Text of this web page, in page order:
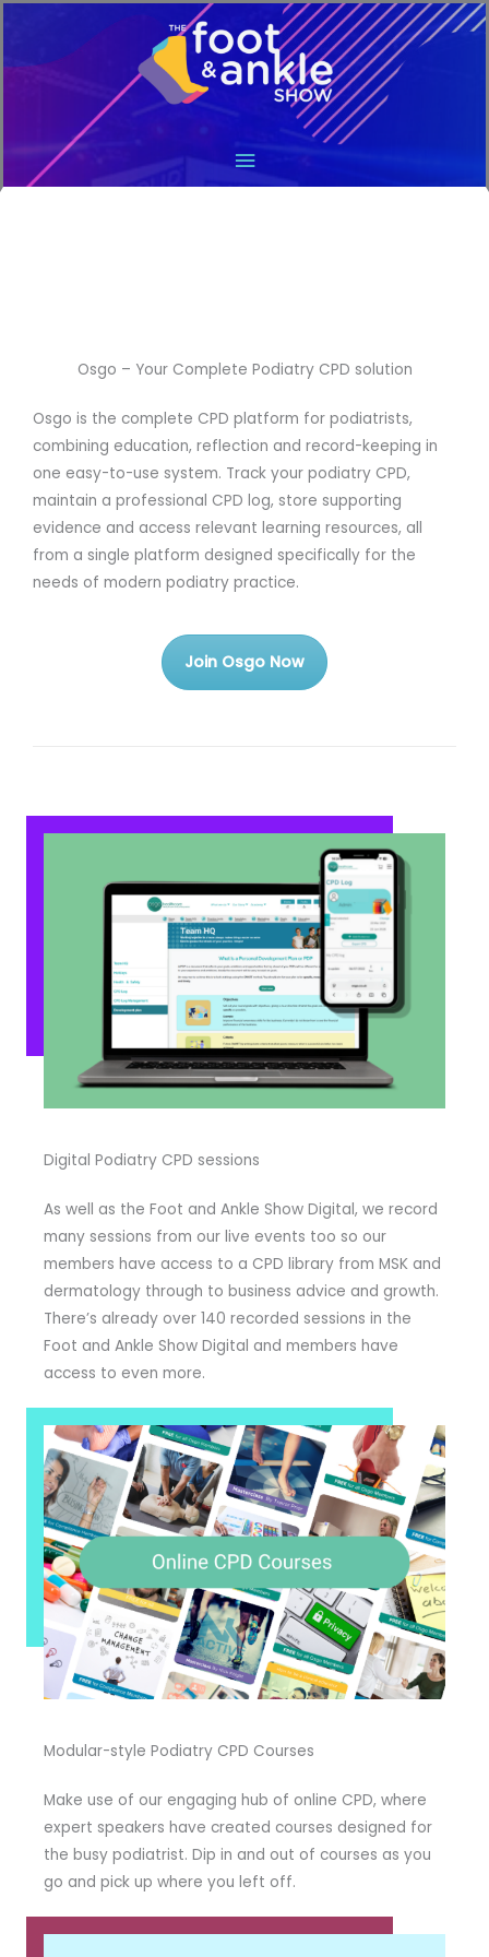
Main
Osgo – Your Complete Podiatry CPD solution
Osgo is the complete CPD platform for podiatrists,
combining education, reflection and record-keeping in
one easy-to-use system. Track your podiatry CPD,
maintain a professional CPD log, store supporting
evidence and access relevant learning resources, all
from a single platform designed specifically for the
needs of modern podiatry practice.
Join Osgo Now
Digital Podiatry CPD sessions
As well as the Foot and Ankle Show Digital, we record
many sessions from our live events too so our
members have access to a CPD library from MSK and
dermatology through to business advice and growth.
There’s already over 140 recorded sessions in the
Foot and Ankle Show Digital and members have
access to even more.
Modular-style Podiatry CPD Courses
Make use of our engaging hub of online CPD, where
expert speakers have created courses designed for
the busy podiatrist. Dip in and out of courses as you
go and pick up where you left off.